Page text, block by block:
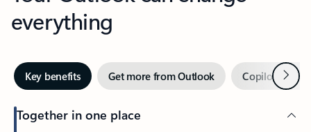
everything
Key benefits Get more from Outlook Copilot inNext
Together in one place